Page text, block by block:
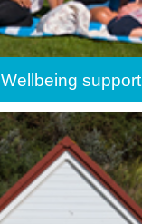
Wellbeing support